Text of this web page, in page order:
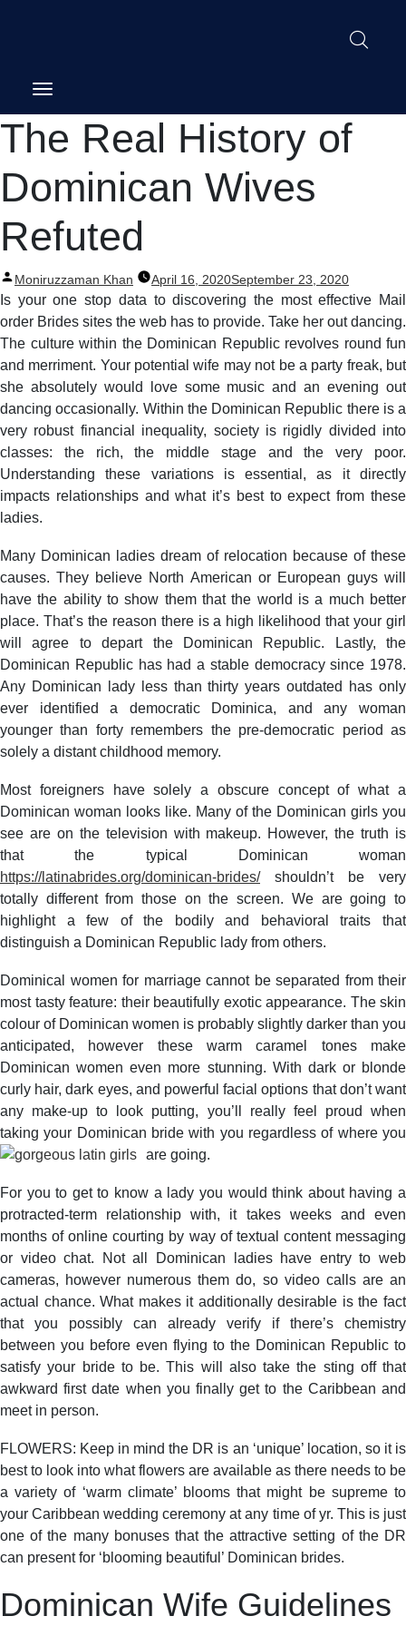
The Real History of
Dominican Wives
Refuted
Posted
by
Moniruzzaman Khan April 16, 2020September 23, 2020
Is your one stop data to discovering the most effective Mail
order Brides sites the web has to provide. Take her out dancing.
The culture within the Dominican Republic revolves round fun
and merriment. Your potential wife may not be a party freak, but
she absolutely would love some music and an evening out
dancing occasionally. Within the Dominican Republic there is a
very robust financial inequality, society is rigidly divided into
classes: the rich, the middle stage and the very poor.
Understanding these variations is essential, as it directly
impacts relationships and what it’s best to expect from these
ladies.
Many Dominican ladies dream of relocation because of these
causes. They believe North American or European guys will
have the ability to show them that the world is a much better
place. That’s the reason there is a high likelihood that your girl
will agree to depart the Dominican Republic. Lastly, the
Dominican Republic has had a stable democracy since 1978.
Any Dominican lady less than thirty years outdated has only
ever identified a democratic Dominica, and any woman
younger than forty remembers the pre-democratic period as
solely a distant childhood memory.
Most foreigners have solely a obscure concept of what a
Dominican woman looks like. Many of the Dominican girls you
see are on the television with makeup. However, the truth is
that the typical Dominican woman
https://latinabrides.org/dominican-brides/shouldn’t be very
totally different from those on the screen. We are going to
highlight a few of the bodily and behavioral traits that
distinguish a Dominican Republic lady from others.
Dominical women for marriage cannot be separated from their
most tasty feature: their beautifully exotic appearance. The skin
colour of Dominican women is probably slightly darker than you
anticipated, however these warm caramel tones make
Dominican women even more stunning. With dark or blonde
curly hair, dark eyes, and powerful facial options that don’t want
any make-up to look putting, you’ll really feel proud when
taking your Dominican bride with you regardless of where you
are going.
For you to get to know a lady you would think about having a
protracted-term relationship with, it takes weeks and even
months of online courting by way of textual content messaging
or video chat. Not all Dominican ladies have entry to web
cameras, however numerous them do, so video calls are an
actual chance. What makes it additionally desirable is the fact
that you possibly can already verify if there’s chemistry
between you before even flying to the Dominican Republic to
satisfy your bride to be. This will also take the sting off that
awkward first date when you finally get to the Caribbean and
meet in person.
FLOWERS: Keep in mind the DR is an ‘unique’ location, so it is
best to look into what flowers are available as there needs to be
a variety of ‘warm climate’ blooms that might be supreme to
your Caribbean wedding ceremony at any time of yr. This is just
one of the many bonuses that the attractive setting of the DR
can present for ‘blooming beautiful’ Dominican brides.
Dominican Wife Guidelines
Post
navigation